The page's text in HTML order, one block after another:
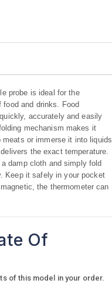
probe is ideal for the
food and drinks. Food
accurately and easily
mechanism makes it
or immerse it into liquids
the exact temperature.
damp cloth and simply fold
Keep it safely in your pocket
the thermometer can
Of
of this model in your order.